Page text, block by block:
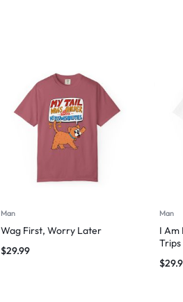
Man
Wag First, Worry Later
$29.99
Man
I Am
Trips
$